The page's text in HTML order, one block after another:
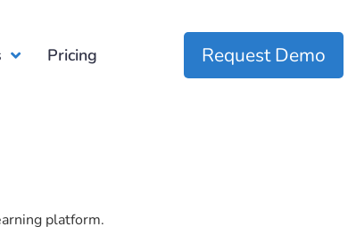
Pricing Request Demo
platform.